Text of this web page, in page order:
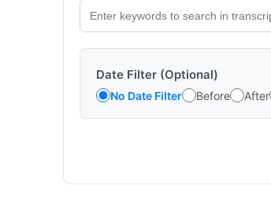
Date Filter (Optional)
No Date Filter Before After